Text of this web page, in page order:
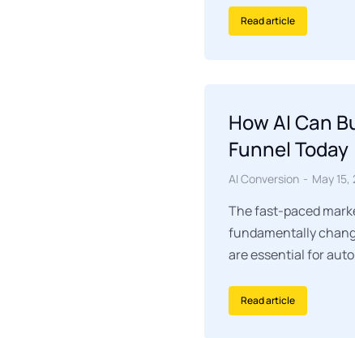
Read article
How AI Can
Funnel Today
AI Conversion May 15,
The fast-paced
fundamentally
are essential for
Read article